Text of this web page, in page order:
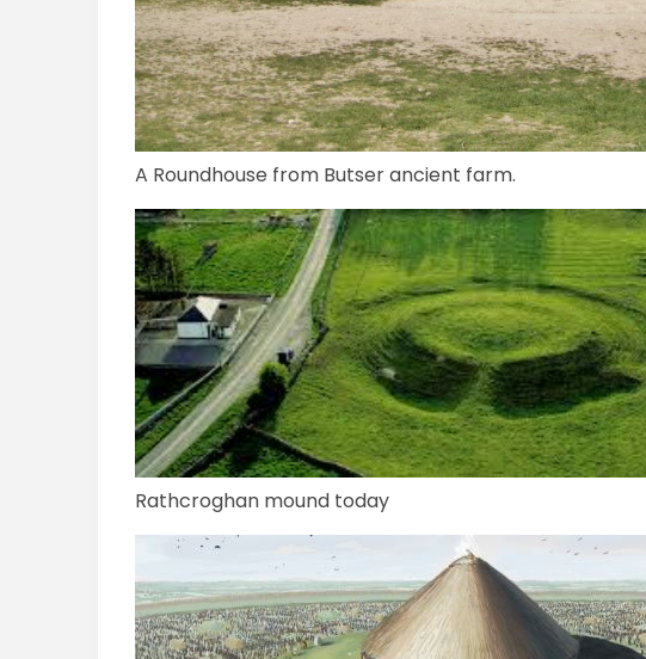
A Roundhouse from Butser ancient farm.
Rathcroghan mound today